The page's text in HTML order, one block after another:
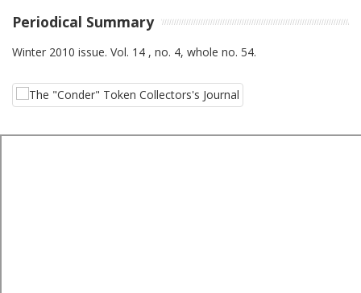
Periodical Summary
Winter 2010 issue. Vol. 14 , no. 4, whole no. 54.